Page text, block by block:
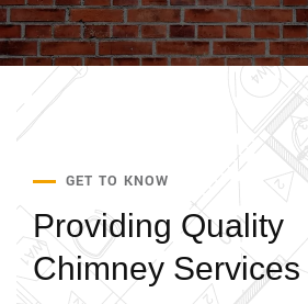
GET TO KNOW
Providing Quality
Chimney Services